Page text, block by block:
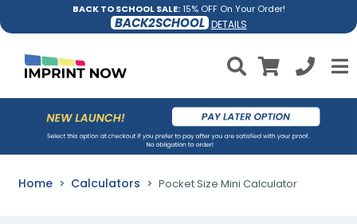
BACK TO SCHOOL SALE:15% OFF On Your Order!
BACK2SCHOOL DETAILS
Home Calculators Pocket Size Mini Calculator